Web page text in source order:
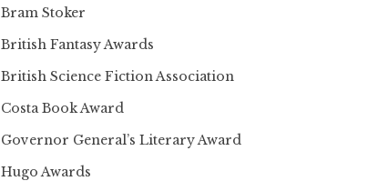
Bram Stoker
British Fantasy Awards
British Science Fiction Association
Costa Book Award
Governor General’s Literary Award
Hugo Awards